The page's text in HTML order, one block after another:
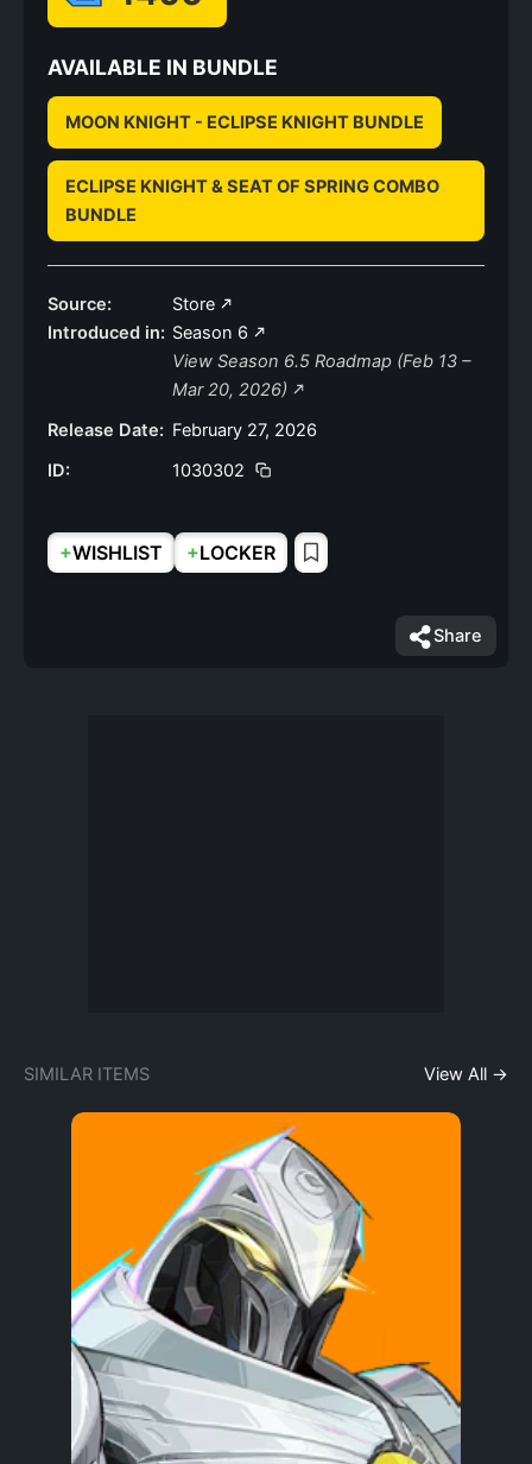
AVAILABLE IN BUNDLE
MOON KNIGHT - ECLIPSE KNIGHT BUNDLE
ECLIPSE KNIGHT & SEAT OF SPRING COMBO
BUNDLE
Source:
Store
Introduced in: Season 6
View Season 6.5 Roadmap (Feb 13 –
Mar 20, 2026)
Release Date: February 27, 2026
ID:
1030302
+WISHLIST +LOCKER
Share
SIMILAR ITEMS View All →